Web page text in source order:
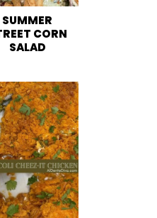
SUMMER
CORN
SALAD